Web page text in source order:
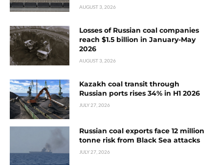
AUGUST 3, 2026
Losses of Russian coal companies
reach $1.5 billion in January-May
2026
AUGUST 3, 2026
Kazakh coal transit through
Russian ports rises 34% in H1 2026
JULY 27, 2026
Russian coal exports face 12 million
tonne risk from Black Sea attacks
JULY 27, 2026